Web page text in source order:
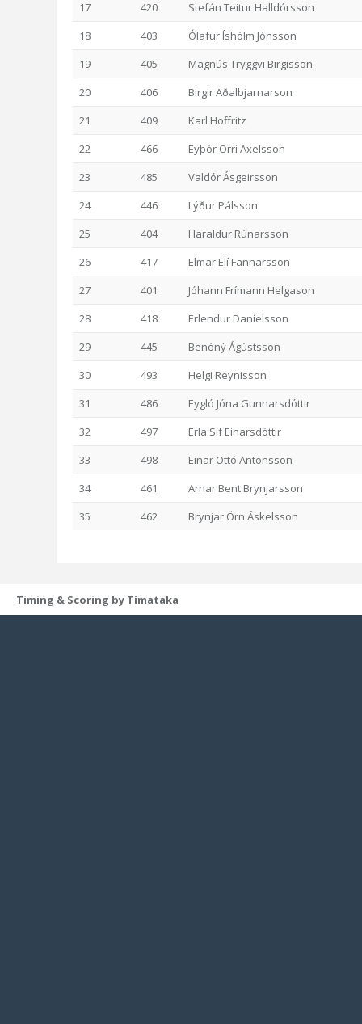
17 420
Stefán Teitur Halldórsson
18
403
Ólafur Íshólm Jónsson
19
405
Magnús Tryggvi Birgisson
20
406
Birgir Aðalbjarnarson
21
409
Karl Hoffritz
22
466
Eyþór Orri Axelsson
23
485
Valdór Ásgeirsson
24
446
Lýður Pálsson
25
404
Haraldur Rúnarsson
26
417
Elmar Elí Fannarsson
27
401
Jóhann Frímann Helgason
28
418
Erlendur Daníelsson
29
445
Benóný Ágústsson
30
493
Helgi Reynisson
31
486
Eygló Jóna Gunnarsdóttir
32
497
Erla Sif Einarsdóttir
33
498
Einar Ottó Antonsson
34
461
Arnar Bent Brynjarsson
35
462 Brynjar Örn Áskelsson
Timing & Scoring by Tímataka